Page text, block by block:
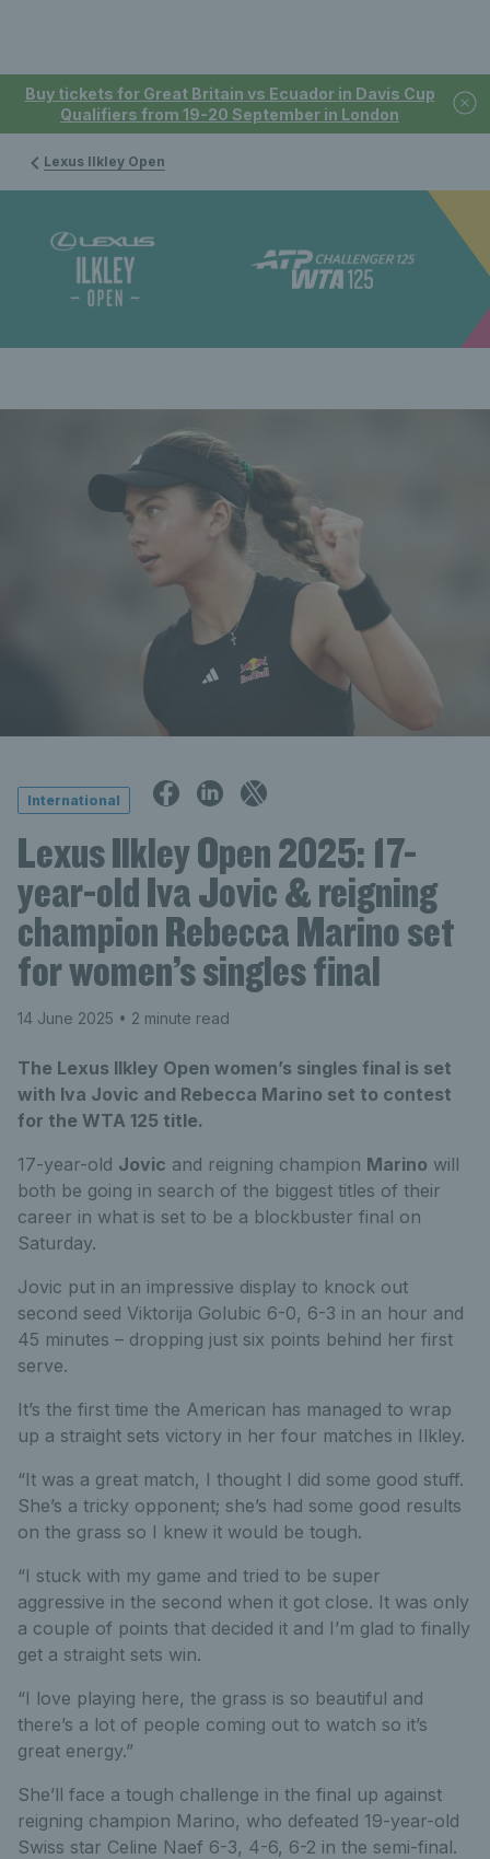
Buy tickets for Great Britain vs Ecuador in Davis Cup
Qualifiers from 19-20 September in London
Lexus Ilkley Open
International
Lexus Ilkley Open 2025: 17-
year-old Iva Jovic & reigning
champion Rebecca Marino set
for women’s singles final
14 June 2025 • 2 minute read
The Lexus Ilkley Open women’s singles final is set
with Iva Jovic and Rebecca Marino set to contest
for the WTA 125 title.
17-year-old Jovic and reigning champion Marino will
both be going in search of the biggest titles of their
career in what is set to be a blockbuster final on
Saturday.
Jovic put in an impressive display to knock out
second seed Viktorija Golubic 6-0, 6-3 in an hour and
45 minutes – dropping just six points behind her first
serve.
It’s the first time the American has managed to wrap
up a straight sets victory in her four matches in Ilkley.
“It was a great match, I thought I did some good stuff.
She’s a tricky opponent; she’s had some good results
on the grass so I knew it would be tough.
“I stuck with my game and tried to be super
aggressive in the second when it got close. It was only
a couple of points that decided it and I’m glad to finally
get a straight sets win.
“I love playing here, the grass is so beautiful and
there’s a lot of people coming out to watch so it’s
great energy.”
She’ll face a tough challenge in the final up against
reigning champion Marino, who defeated 19-year-old
Swiss star Celine Naef 6-3, 4-6, 6-2 in the semi-final.